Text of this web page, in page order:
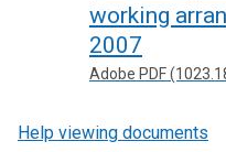
working
2007
Adobe PDF
Help viewing documents